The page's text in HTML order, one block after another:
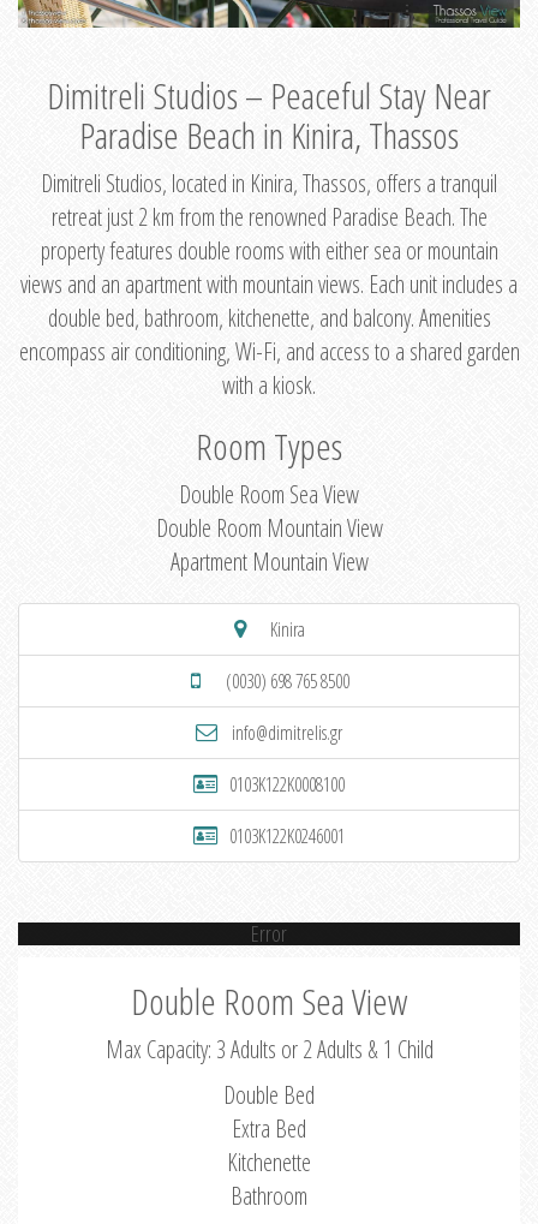
Dimitreli Studios – Peaceful Stay Near
Paradise Beach in Kinira, Thassos
Dimitreli Studios, located in Kinira, Thassos, offers a tranquil
retreat just 2 km from the renowned Paradise Beach. The
property features double rooms with either sea or mountain
views and an apartment with mountain views. Each unit includes a
double bed, bathroom, kitchenette, and balcony. Amenities
encompass air conditioning, Wi-Fi, and access to a shared garden
with a kiosk.
Room Types
Double Room Sea View
Double Room Mountain View
Apartment Mountain View
Kinira
(0030) 698 765 8500
info@dimitrelis.gr
0103K122K0008100
0103K122K0246001
Error
Double Room Sea View
Max Capacity: 3 Adults or 2 Adults & 1 Child
Double Bed
Extra Bed
Kitchenette
Bathroom